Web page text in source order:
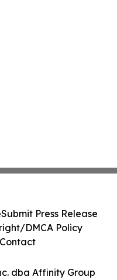
dba Affinity Group
Submit Press Release
DMCA Policy
Contact